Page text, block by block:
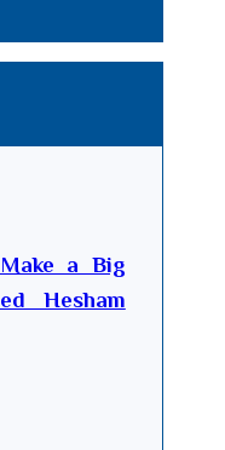
a Big
Hesham